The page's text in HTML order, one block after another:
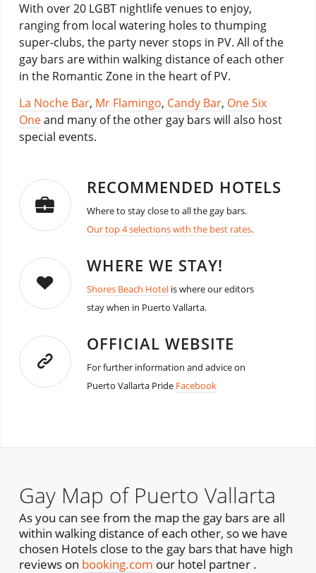
With over 20 LGBT nightlife venues to enjoy,
ranging from local watering holes to thumping
super-clubs, the party never stops in PV. All of the
gay bars are within walking distance of each other
in the Romantic Zone in the heart of PV.
La Noche Bar, Mr Flamingo, Candy Bar, One Six
Oneand many of the other gay bars will also host
special events.
RECOMMENDED HOTELS
Where to stay close to all the gay bars.
Our top 4 selections with the best rates.
WHERE WE STAY!
Shores Beach Hotelis where our editors
stay when in Puerto Vallarta.
OFFICIAL WEBSITE
For further information and advice on
Puerto Vallarta Pride Facebook
Gay Map of Puerto Vallarta
As you can see from the map the gay bars are all
within walking distance of each other, so we have
chosen Hotels close to the gay bars that have high
reviews on booking.com our hotel partner .